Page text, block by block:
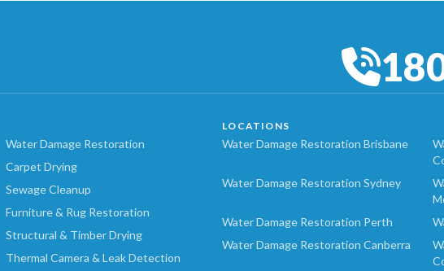
Water Damage Restoration
Carpet Drying
Sewage Cleanup
Furniture & Rug Restoration
Structural & Timber Drying
Thermal Camera & Leak Detection
LOCATIONS
Water Damage Restoration Brisbane
Water Damage Restoration Sydney
Water Damage Restoration Perth
Water Damage Restoration Canberra